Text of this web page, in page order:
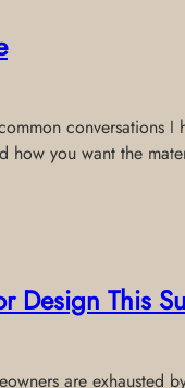
conversations
how you want the
Design This
are